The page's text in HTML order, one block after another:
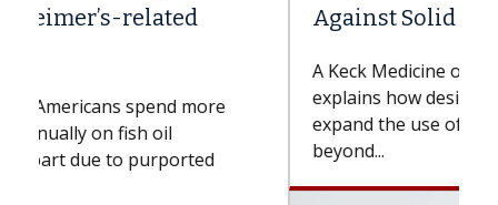
Against Solid Tumors
A Keck Medicine of USC cell therapist
explains how design innovations could
expand the use of CAR-T cell therapy
beyond...